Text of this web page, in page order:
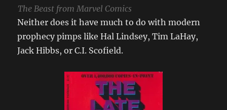
The Beast from Marvel Comics
Neither does it have much to do with modern
prophecy pimps like Hal Lindsey, Tim LaHay,
Jack Hibbs, or C.I. Scofield.